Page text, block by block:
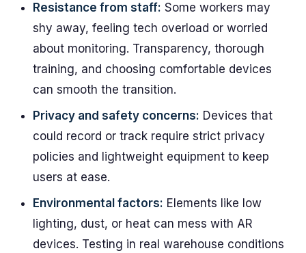
Resistance from staff: Some workers may
shy away, feeling tech overload or worried
about monitoring. Transparency, thorough
training, and choosing comfortable devices
can smooth the transition.
Privacy and safety concerns: Devices that
could record or track require strict privacy
policies and lightweight equipment to keep
users at ease.
Environmental factors: Elements like low
lighting, dust, or heat can mess with AR
devices. Testing in real warehouse conditions